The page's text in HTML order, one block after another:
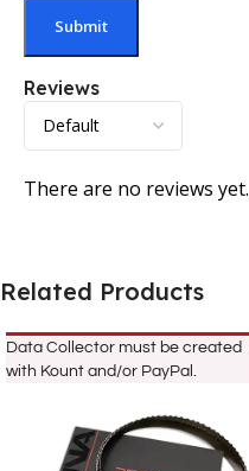
Reviews
There are no reviews yet.
Related Products
Data Collector must be created
with Kount and/or PayPal.